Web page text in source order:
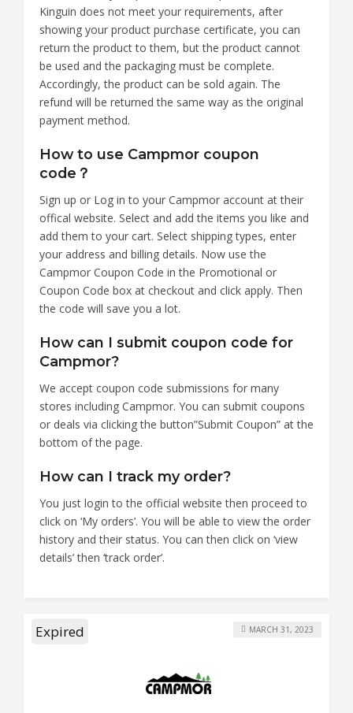
Kinguin does not meet your requirements, after
showing your product purchase certificate, you can
return the product to them, but the product cannot
be used and the packaging must be complete.
Accordingly, the product can be sold again. The
refund will be returned the same way as the original
payment method.
How to use Campmor coupon
code？
Sign up or Log in to your Campmor account at their
offical website. Select and add the items you like and
add them to your cart. Select shipping types, enter
your address and billing details. Now use the
Campmor Coupon Code in the Promotional or
Coupon Code box at checkout and click apply. Then
the code will save you a lot.
How can I submit coupon code for
Campmor?
We accept coupon code submissions for many
stores including Campmor. You can submit coupons
or deals via clicking the button”Submit Coupon” at the
bottom of the page.
How can I track my order?
You just login to the official website then proceed to
click on ‘My orders’. You will be able to view the order
history and their status. You can then click on ‘view
details’ then ‘track order’.
Expired MARCH 31, 2023